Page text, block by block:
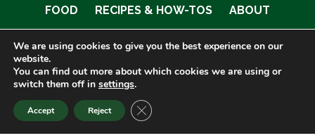
FOOD
RECIPES & HOW-TOS ABOUT
© 2020 Food Smart Colorado •
We are using cookies to give you the best experience on our
website.
You can find out more about which cookies we are using or
switch them off in settings.
Accept Reject CLOSE GDPR COOKIE BANNER